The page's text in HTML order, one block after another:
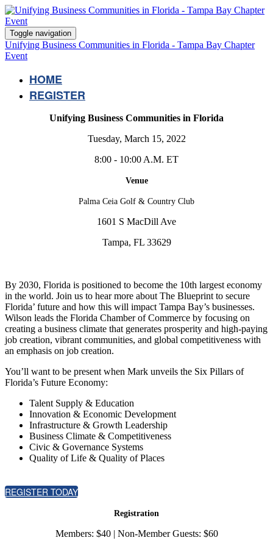
Toggle navigation
Unifying Business Communities in Florida - Tampa Bay Chapter
Event
HOME
REGISTER
Unifying Business Communities in Florida
Tuesday, March 15, 2022
8:00 - 10:00 A.M. ET
Venue
Palma Ceia Golf & Country Club
1601 S MacDill Ave
Tampa, FL 33629
By 2030, Florida is positioned to become the 10th largest economy
in the world. Join us to hear more about The Blueprint to secure
Florida’ future and how this will impact Tampa Bay’s businesses.
Wilson leads the Florida Chamber of Commerce by focusing on
creating a business climate that generates prosperity and high-paying
job creation, vibrant communities, and global competitiveness with
an emphasis on job creation.
You’ll want to be present when Mark unveils the Six Pillars of
Florida’s Future Economy:
Talent Supply & Education
Innovation & Economic Development
Infrastructure & Growth Leadership
Business Climate & Competitiveness
Civic & Governance Systems
Quality of Life & Quality of Places
REGISTER TODAY
Registration
Members: $40 | Non-Member Guests: $60